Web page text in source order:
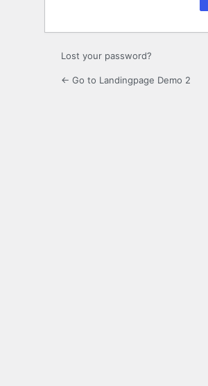
Lost your password?
← Go to Landingpage Demo 2